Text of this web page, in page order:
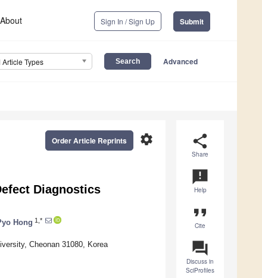
About Sign In / Sign Up Submit
Article Types Advanced
share
Share
announcement
Help
format_quote
Cite
question_answer
Discuss in
SciProfiles
settings
Order Article Reprints
Diagnostics
Hong 1,*
Cheonan 31080, Korea